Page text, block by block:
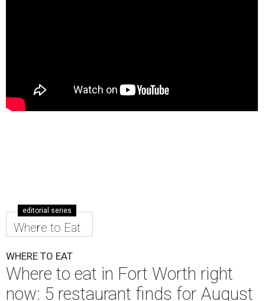
editorial series
Where to Eat
WHERE TO EAT
Where to eat in Fort Worth right
now: 5 restaurant finds for August